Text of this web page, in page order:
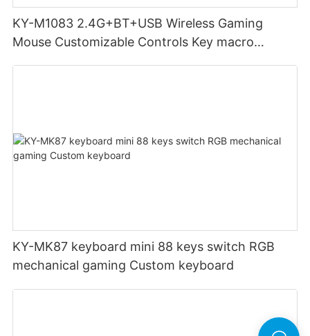
KY-M1083 2.4G+BT+USB Wireless Gaming
Mouse Customizable Controls Key macro
KY-MK87 keyboard mini 88 keys switch RGB
mechanical gaming Custom keyboard